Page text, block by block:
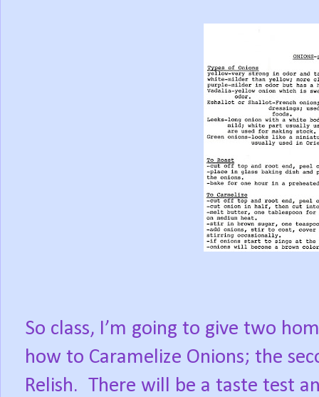
So class, I’m going to give two
how to Caramelize Onions; the
Relish. There will be a taste test